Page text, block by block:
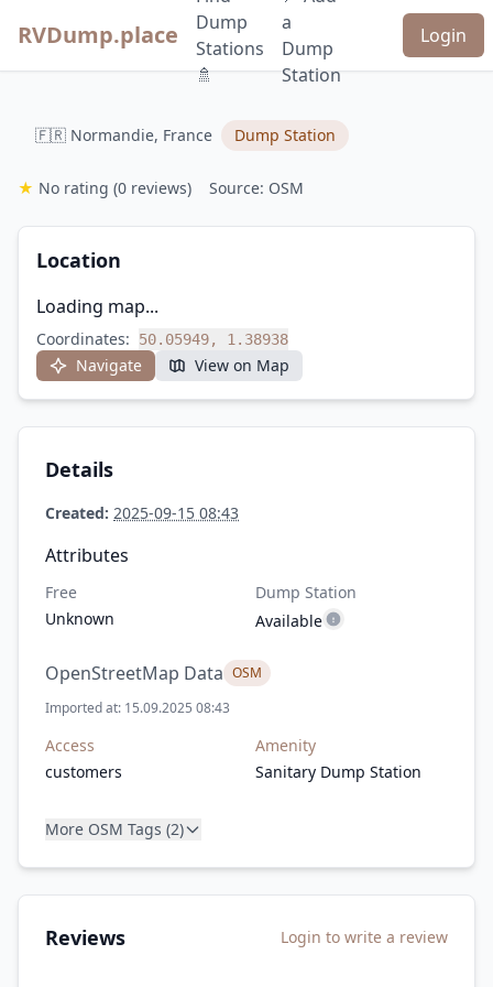
RVDump.place
Dump
Stations
🚿
a
Dump
Station
Login
🇫🇷 Normandie, France Dump Station
★ No rating (0 reviews) Source: OSM
Location
Loading map...
Coordinates: 50.05949, 1.38938
Navigate View on Map
Details
Created: 2025-09-15 08:43
Attributes
Free
Unknown
Dump Station
Available
OpenStreetMap Data OSM
Imported at: 15.09.2025 08:43
Access
customers
Amenity
Sanitary Dump Station
More OSM Tags (2)
Reviews Login to write a review